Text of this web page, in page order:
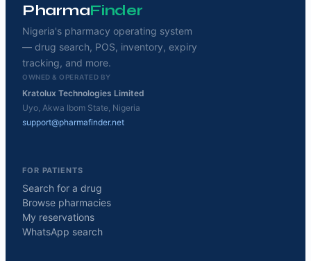
PharmaFinder
Nigeria's pharmacy operating system
— drug search, POS, inventory, expiry
tracking, and more.
OWNED & OPERATED BY
Kratolux Technologies Limited
Uyo, Akwa Ibom State, Nigeria
support@pharmafinder.net
FOR PATIENTS
Search for a drug
Browse pharmacies
My reservations
WhatsApp search